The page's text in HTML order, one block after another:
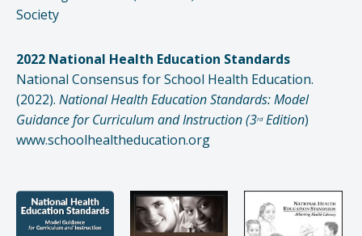
Society
2022 National Health Education Standards
National Consensus for School Health Education.
(2022). National Health Education Standards: Model
Guidance for Curriculum and Instruction (3rdEdition)
www.schoolhealtheducation.org